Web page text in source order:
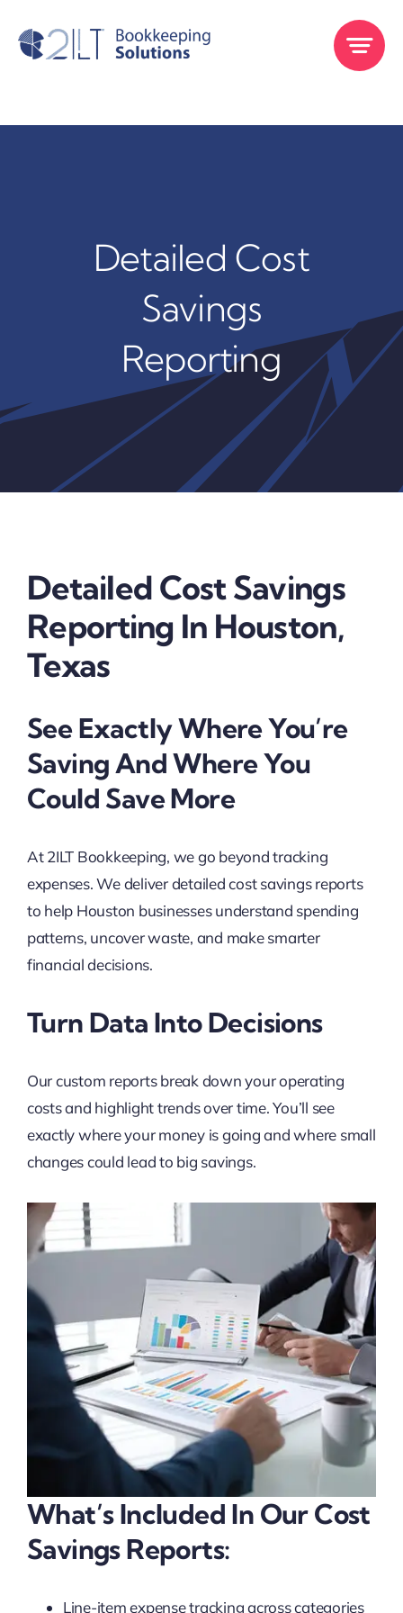
Detailed Cost
Savings
Reporting
Detailed Cost Savings
Reporting In Houston,
Texas
See Exactly Where You’re
Saving And Where You
Could Save More
At 2ILT Bookkeeping, we go beyond tracking
expenses. We deliver detailed cost savings reports
to help Houston businesses understand spending
patterns, uncover waste, and make smarter
financial decisions.
Turn Data Into Decisions
Our custom reports break down your operating
costs and highlight trends over time. You’ll see
exactly where your money is going and where small
changes could lead to big savings.
What’s Included In Our Cost
Savings Reports:
Line-item expense tracking across categories